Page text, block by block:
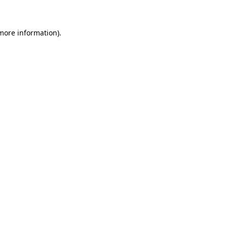
information).